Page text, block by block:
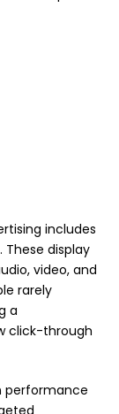
includes
display
video, and
rarely
a
click-through
performance